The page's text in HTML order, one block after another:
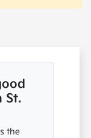
St.
the